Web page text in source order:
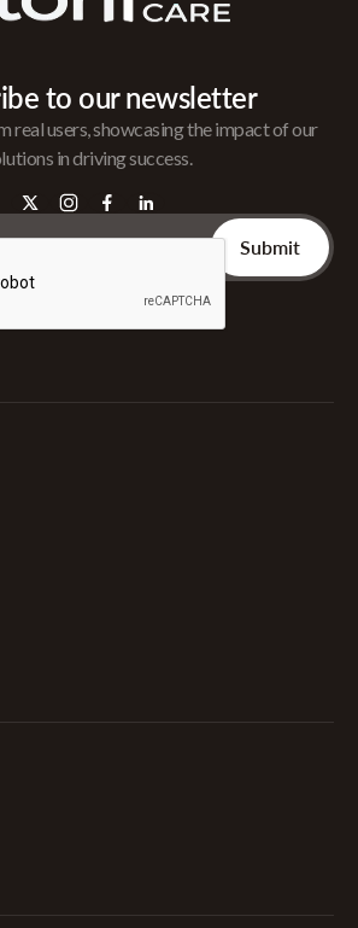
to our newsletter
real users, showcasing the impact of our
in driving success.